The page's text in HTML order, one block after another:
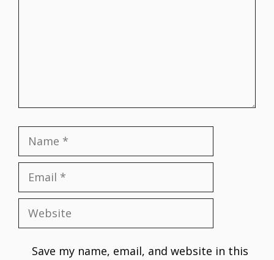
Name
Email
Website
Save my name, email, and website in this